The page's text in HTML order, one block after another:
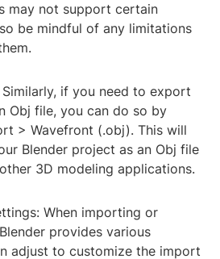
may not support certain
be mindful of any limitations
if you need to export
Obj file, you can do so by
> Wavefront (.obj). This will
Blender project as an Obj file
3D modeling applications.
When importing or
provides various
adjust to customize the import